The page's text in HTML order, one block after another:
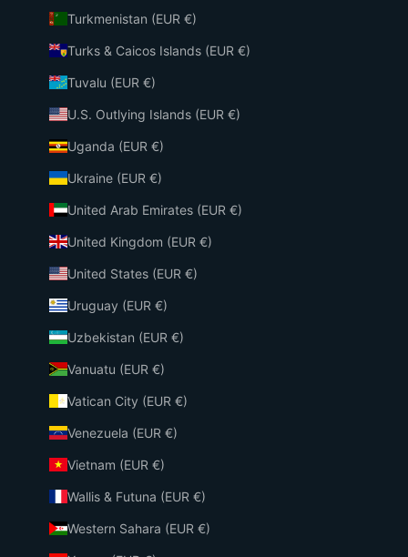
Turkmenistan (EUR €)
Turks & Caicos Islands (EUR €)
Tuvalu (EUR €)
U.S. Outlying Islands (EUR €)
Uganda (EUR €)
Ukraine (EUR €)
United Arab Emirates (EUR €)
United Kingdom (EUR €)
United States (EUR €)
Uruguay (EUR €)
Uzbekistan (EUR €)
Vanuatu (EUR €)
Vatican City (EUR €)
Venezuela (EUR €)
Vietnam (EUR €)
Wallis & Futuna (EUR €)
Western Sahara (EUR €)